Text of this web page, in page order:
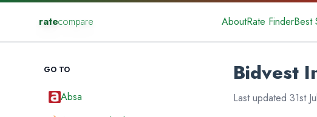
ratecompare AboutRate FinderBest
GO TO
Absa
Bidvest
Last updated 31st